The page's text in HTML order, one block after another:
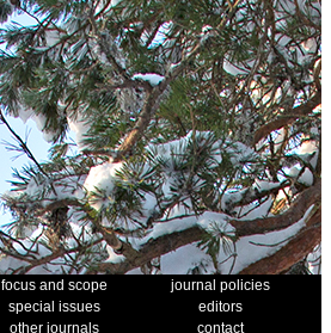
focus and scope
journal policies
special issues
editors
other journals
contact